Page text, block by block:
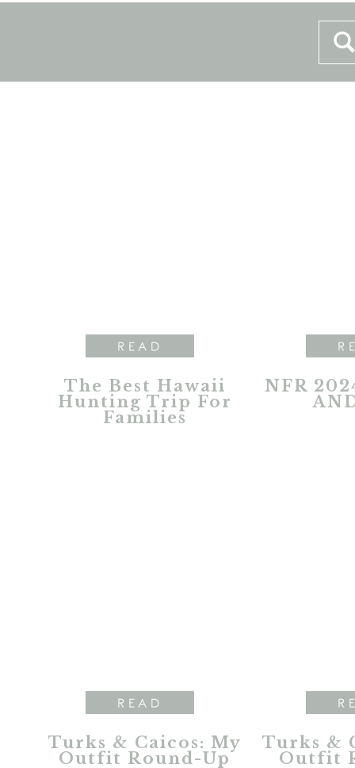
for:
The Best Hawaii
Hunting Trip For
Families
READ
NFR
Turks & Caicos: My
Outfit Round-Up
READ
Turks &
Outfit